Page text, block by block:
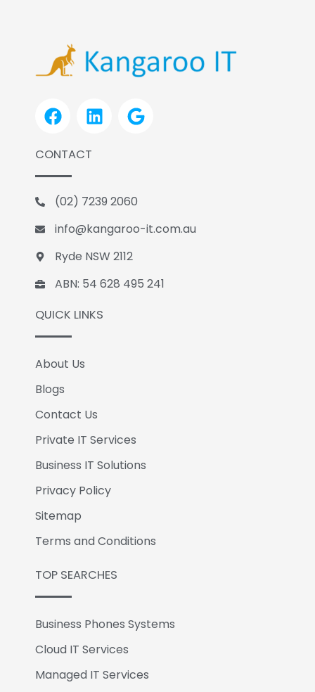
F
a
e
b
o
o
k
L
i
d
i
n
G
o
e
CONTACT
(02) 7239 2060
info@kangaroo-it.com.au
Ryde NSW 2112
ABN: 54 628 495 241
QUICK LINKS
About Us
Blogs
Contact Us
Private IT Services
Business IT Solutions
Privacy Policy
Sitemap
Terms and Conditions
TOP SEARCHES
Business Phones Systems
Cloud IT Services
Managed IT Services